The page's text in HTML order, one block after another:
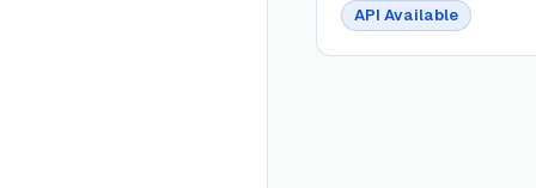
API Available